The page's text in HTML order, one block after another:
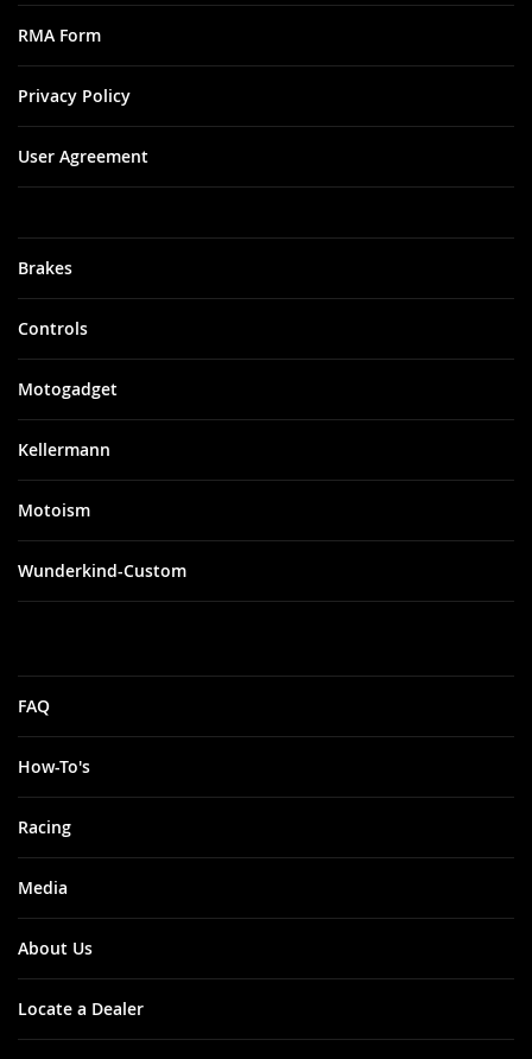
Brakes
Controls
Motogadget
Kellermann
Motoism
Wunderkind-Custom
FAQ
How-To's
Racing
Media
About Us
Locate a Dealer
RMA Form
Privacy Policy
User Agreement